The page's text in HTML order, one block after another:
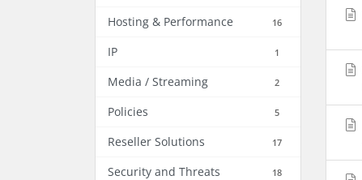
Hosting & Performance 16
IP 1
Media / Streaming 2
Policies 5
Reseller Solutions 17
Security and Threats 18